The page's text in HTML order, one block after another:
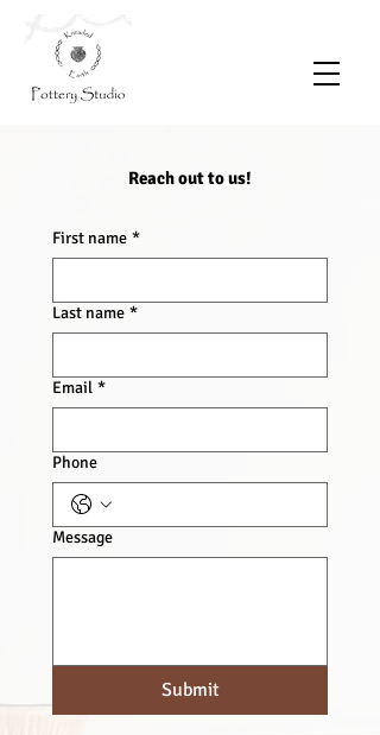
Reach out to us!
First name *
Last name *
Email *
Phone
Message
Submit